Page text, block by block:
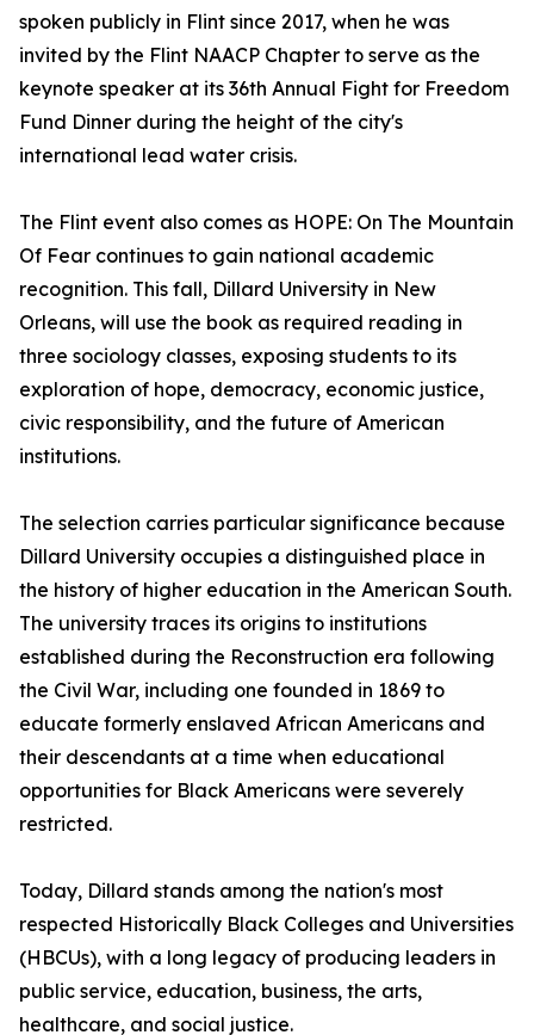
spoken publicly in Flint since 2017, when he was
invited by the Flint NAACP Chapter to serve as the
keynote speaker at its 36th Annual Fight for Freedom
Fund Dinner during the height of the city's
international lead water crisis.
The Flint event also comes as HOPE: On The Mountain
Of Fear continues to gain national academic
recognition. This fall, Dillard University in New
Orleans, will use the book as required reading in
three sociology classes, exposing students to its
exploration of hope, democracy, economic justice,
civic responsibility, and the future of American
institutions.
The selection carries particular significance because
Dillard University occupies a distinguished place in
the history of higher education in the American South.
The university traces its origins to institutions
established during the Reconstruction era following
the Civil War, including one founded in 1869 to
educate formerly enslaved African Americans and
their descendants at a time when educational
opportunities for Black Americans were severely
restricted.
Today, Dillard stands among the nation's most
respected Historically Black Colleges and Universities
(HBCUs), with a long legacy of producing leaders in
public service, education, business, the arts,
healthcare, and social justice.